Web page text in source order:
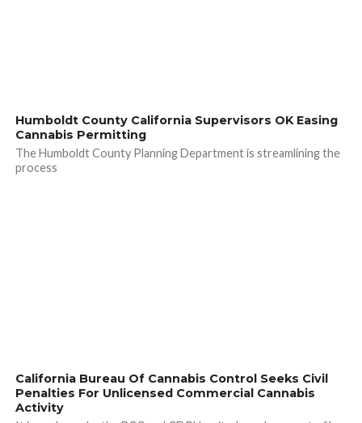
Humboldt County California Supervisors OK Easing
Cannabis Permitting
The Humboldt County Planning Department is streamlining the
process
California Bureau Of Cannabis Control Seeks Civil
Penalties For Unlicensed Commercial Cannabis
Activity